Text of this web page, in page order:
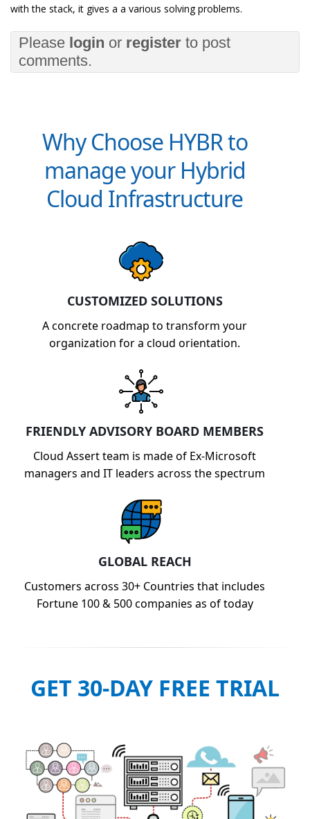
with the stack, it gives a a various solving problems.
Please login or register to post
comments.
Why Choose HYBR to
manage your Hybrid
Cloud Infrastructure
CUSTOMIZED SOLUTIONS
A concrete roadmap to transform your
organization for a cloud orientation.
FRIENDLY ADVISORY BOARD MEMBERS
Cloud Assert team is made of Ex-Microsoft
managers and IT leaders across the spectrum
GLOBAL REACH
Customers across 30+ Countries that includes
Fortune 100 & 500 companies as of today
GET 30-DAY FREE TRIAL